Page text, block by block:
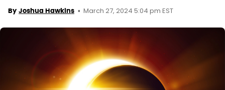
By Joshua Hawkins March 27, 2024 5:04 pm EST